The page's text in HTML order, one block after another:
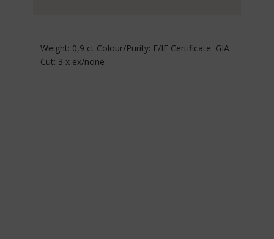
Weight: 0,9 ct Colour/Purity: F/IF Certificate: GIA
Cut: 3 x ex/none